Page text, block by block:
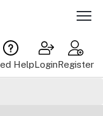
HelpLoginRegister